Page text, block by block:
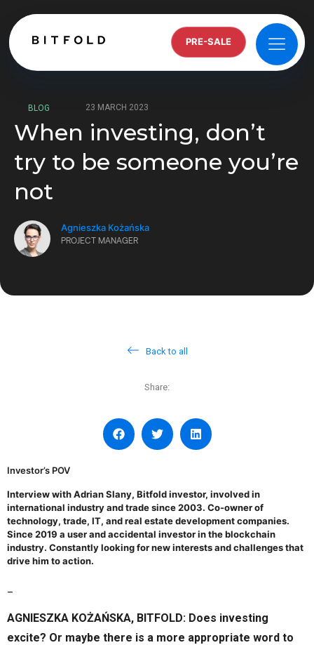
PRE-SALE
BLOG 23 MARCH 2023
When investing, don’t
try to be someone you’re
not
Agnieszka Kożańska
PROJECT MANAGER
Back to all
Share:
Investor’s POV
Interview withAdrian Slany, Bitfold investor, involved in
international industry and trade since 2003. Co-owner of
technology, trade, IT, and real estate development companies.
Since 2019 a user and accidental investor in the blockchain
industry. Constantly looking for new interests and challenges that
drive him to action.
AGNIESZKA KOŻAŃSKA, BITFOLD: Does investing
excite? Or maybe there is a more appropriate word to